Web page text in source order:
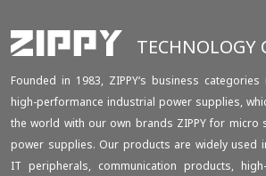
TECHNOLOGY
Founded in 1983, ZIPPY‘s business
high-performance industrial power supplies,
the world with our own brands ZIPPY for micro
power supplies. Our products are widely used
IT peripherals, communication products,